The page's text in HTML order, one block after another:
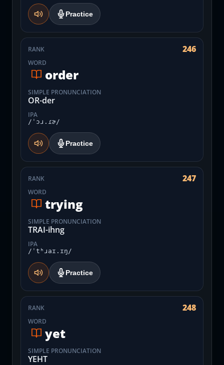
Practice
RANK 246
WORD
order
SIMPLE PRONUNCIATION
OR-der
IPA
/ˈɔɹ.ɾɚ/
Practice
RANK 247
WORD
trying
SIMPLE PRONUNCIATION
TRAI-ihng
IPA
/ˈtʰɹaɪ.ɪŋ/
Practice
RANK 248
WORD
yet
SIMPLE PRONUNCIATION
YEHT